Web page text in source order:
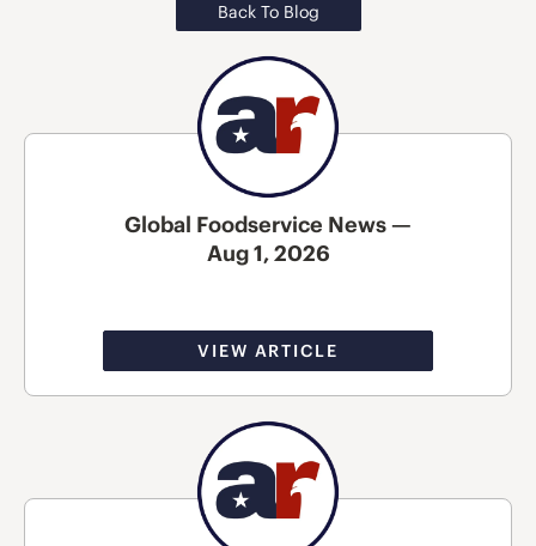
Back To Blog
Global Foodservice News —
Aug 1, 2026
VIEW ARTICLE